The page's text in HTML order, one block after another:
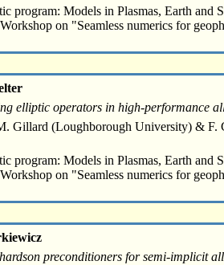
program: Models in Plasmas, Earth and
on "Seamless numerics for
elliptic operators in high-performance
Gillard (Loughborough University) & F.
program: Models in Plasmas, Earth and
on "Seamless numerics for
preconditioners for semi-implicit